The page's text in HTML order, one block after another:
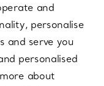
Decor
and
personalise
and serve you
personalised
about